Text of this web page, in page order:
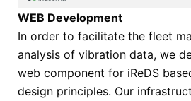
WEB Development
In order to facilitate the fleet
analysis of vibration data, we
web component for iReDS
design principles. Our